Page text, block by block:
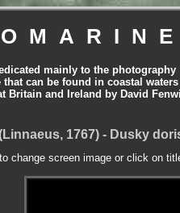
mainly to the photography
can be found in coastal waters
Britain and Ireland by David
1767) - Dusky
change screen image or click on